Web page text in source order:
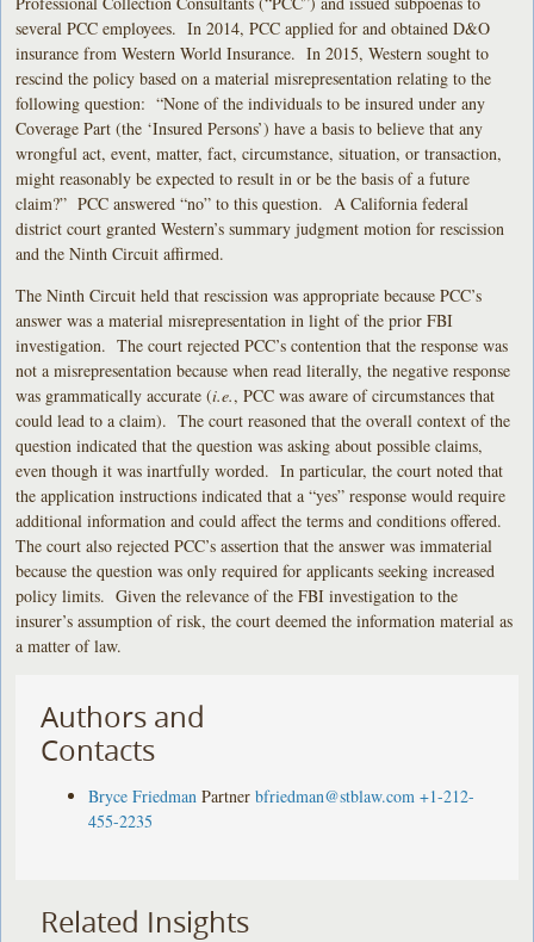
several PCC employees. In 2014, PCC applied for and obtained D&O
insurance from Western World Insurance. In 2015, Western sought to
rescind the policy based on a material misrepresentation relating to the
following question: “None of the individuals to be insured under any
Coverage Part (the ‘Insured Persons’) have a basis to believe that any
wrongful act, event, matter, fact, circumstance, situation, or transaction,
might reasonably be expected to result in or be the basis of a future
claim?” PCC answered “no” to this question. A California federal
district court granted Western’s summary judgment motion for rescission
and the Ninth Circuit affirmed.
The Ninth Circuit held that rescission was appropriate because PCC’s
answer was a material misrepresentation in light of the prior FBI
investigation. The court rejected PCC’s contention that the response was
not a misrepresentation because when read literally, the negative response
was grammatically accurate (i.e., PCC was aware of circumstances that
could lead to a claim). The court reasoned that the overall context of the
question indicated that the question was asking about possible claims,
even though it was inartfully worded. In particular, the court noted that
the application instructions indicated that a “yes” response would require
additional information and could affect the terms and conditions offered.
The court also rejected PCC’s assertion that the answer was immaterial
because the question was only required for applicants seeking increased
policy limits. Given the relevance of the FBI investigation to the
insurer’s assumption of risk, the court deemed the information material as
a matter of law.
Authors and
Contacts
Bryce Friedman Partner bfriedman@stblaw.com +1-212-
455-2235
Related Insights